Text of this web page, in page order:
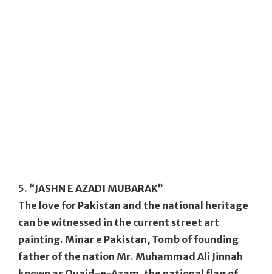
5. “JASHN E AZADI MUBARAK”
The love for Pakistan and the national heritage
can be witnessed in the current street art
painting. Minar e Pakistan, Tomb of founding
father of the nation Mr. Muhammad Ali Jinnah